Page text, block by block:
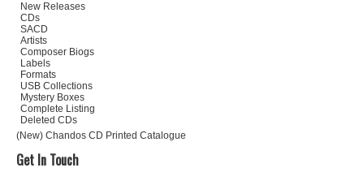
New Releases
CDs
SACD
Artists
Composer Biogs
Labels
Formats
USB Collections
Mystery Boxes
Complete Listing
Deleted CDs
(New) Chandos CD Printed Catalogue
Get In Touch